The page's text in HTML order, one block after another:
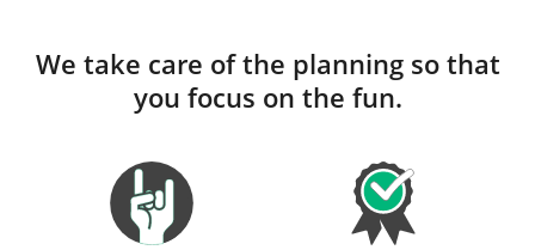
We take care of the planning so that
you focus on the fun.